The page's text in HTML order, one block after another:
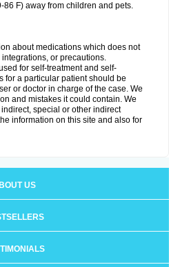
F) away from children and pets.
about medications which does not
or precautions.
for self-treatment and self-
for a particular patient should be
or doctor in charge of the case. We
and mistakes it could contain. We
special or other indirect
information on this site and also for
US